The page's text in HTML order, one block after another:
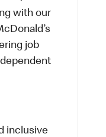
with our
job
inclusive